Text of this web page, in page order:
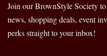
Join our BrownStyle Society
news, shopping deals, event
perks straight to your inbox!